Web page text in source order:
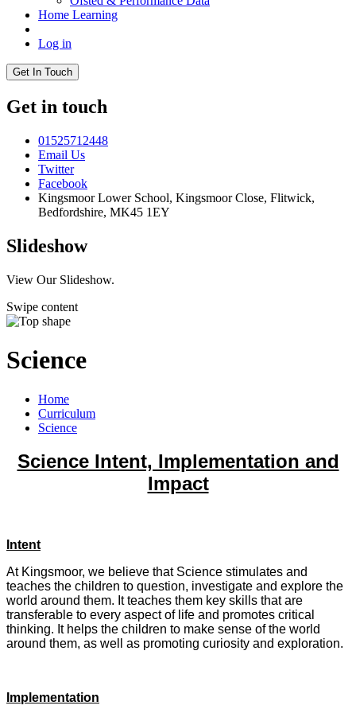
Home Learning
Log in
Get In Touch
Get in touch
01525712448
Email Us
Twitter
Facebook
Kingsmoor Lower School, Kingsmoor Close, Flitwick,
Bedfordshire, MK45 1EY
Slideshow
View Our Slideshow.
Swipe content
Science
Home
Curriculum
Science
Science Intent, Implementation and
Impact
Intent
At Kingsmoor, we believe that Science stimulates and
teaches the children to question, investigate and explore the
world around them. It teaches them key skills that are
transferable to every aspect of life and promotes critical
thinking. It helps the children to make sense of the world
around them, as well as promoting curiosity and exploration.
Implementation